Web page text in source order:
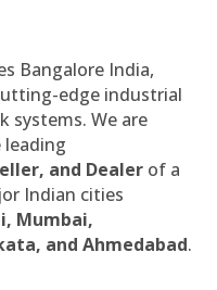
Bangalore India,
edge industrial
systems. We are
leading
and Dealer of a
Indian cities
Mumbai,
and Ahmedabad.